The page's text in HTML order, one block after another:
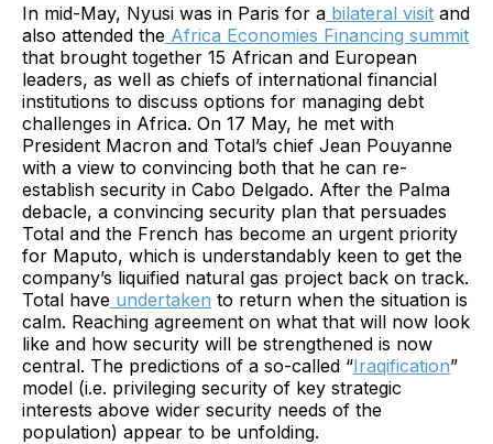
In mid-May, Nyusi was in Paris for a bilateral visit and
also attended the Africa Economies Financing summit
that brought together 15 African and European
leaders, as well as chiefs of international financial
institutions to discuss options for managing debt
challenges in Africa. On 17 May, he met with
President Macron and Total’s chief Jean Pouyanne
with a view to convincing both that he can re-
establish security in Cabo Delgado. After the Palma
debacle, a convincing security plan that persuades
Total and the French has become an urgent priority
for Maputo, which is understandably keen to get the
company’s liquified natural gas project back on track.
Total have undertaken to return when the situation is
calm. Reaching agreement on what that will now look
like and how security will be strengthened is now
central. The predictions of a so-called “Iraqification”
model (i.e. privileging security of key strategic
interests above wider security needs of the
population) appear to be unfolding.